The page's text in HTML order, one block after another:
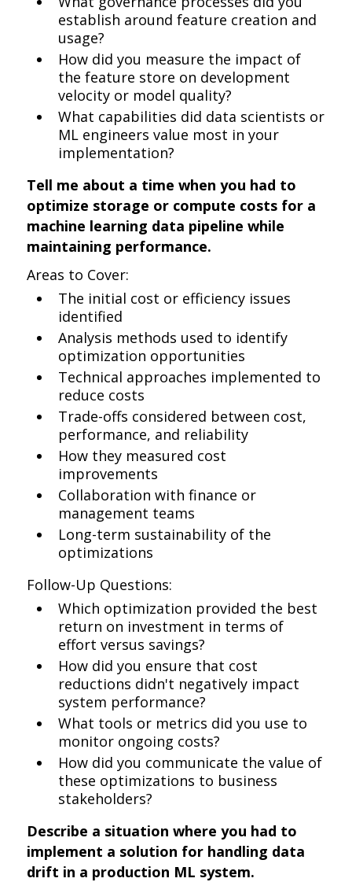
establish around feature creation and
usage?
How did you measure the impact of
the feature store on development
velocity or model quality?
What capabilities did data scientists or
ML engineers value most in your
implementation?
Tell me about a time when you had to
optimize storage or compute costs for a
machine learning data pipeline while
maintaining performance.
Areas to Cover:
The initial cost or efficiency issues
identified
Analysis methods used to identify
optimization opportunities
Technical approaches implemented to
reduce costs
Trade-offs considered between cost,
performance, and reliability
How they measured cost
improvements
Collaboration with finance or
management teams
Long-term sustainability of the
optimizations
Follow-Up Questions:
Which optimization provided the best
return on investment in terms of
effort versus savings?
How did you ensure that cost
reductions didn't negatively impact
system performance?
What tools or metrics did you use to
monitor ongoing costs?
How did you communicate the value of
these optimizations to business
stakeholders?
Describe a situation where you had to
implement a solution for handling data
drift in a production ML system.